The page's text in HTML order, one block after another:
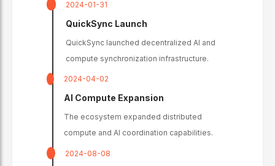
2024-01-31
QuickSync Launch
QuickSync launched decentralized AI and
compute synchronization infrastructure.
2024-04-02
AI Compute Expansion
The ecosystem expanded distributed
compute and AI coordination capabilities.
2024-08-08